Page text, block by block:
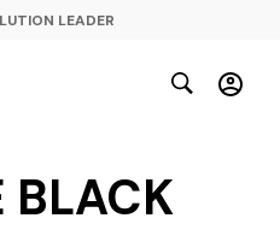
LEADER
BLACK